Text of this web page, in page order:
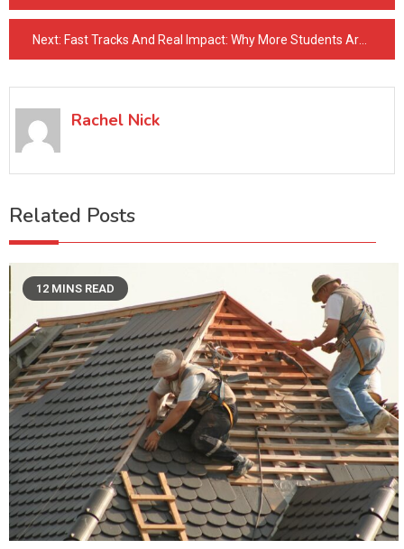
navigation
Next: Fast Tracks And Real Impact: Why More Students Are Choosing Medical Trade Schools
Rachel Nick
Related Posts
12 MINS READ